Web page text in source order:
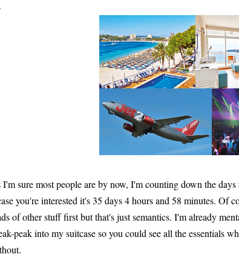
sure most people are by now, I'm counting down the
you're interested it's 35 days 4 hours and 58 minutes. Of
of other stuff first but that's just semantics. I'm already
peak into my suitcase so you could see all the essentials